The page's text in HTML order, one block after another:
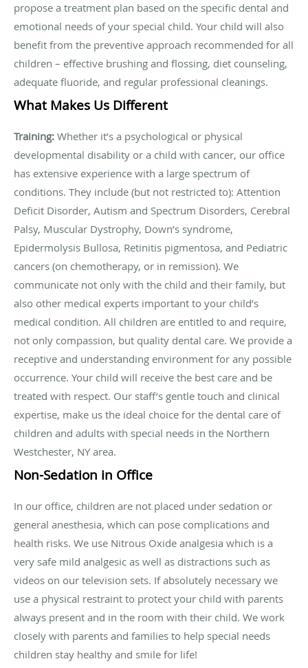
propose a treatment plan based on the specific dental and
emotional needs of your special child. Your child will also
benefit from the preventive approach recommended for all
children – effective brushing and flossing, diet counseling,
adequate fluoride, and regular professional cleanings.
What Makes Us Different
Training: Whether it’s a psychological or physical
developmental disability or a child with cancer, our office
has extensive experience with a large spectrum of
conditions. They include (but not restricted to): Attention
Deficit Disorder, Autism and Spectrum Disorders, Cerebral
Palsy, Muscular Dystrophy, Down’s syndrome,
Epidermolysis Bullosa, Retinitis pigmentosa, and Pediatric
cancers (on chemotherapy, or in remission). We
communicate not only with the child and their family, but
also other medical experts important to your child’s
medical condition. All children are entitled to and require,
not only compassion, but quality dental care. We provide a
receptive and understanding environment for any possible
occurrence. Your child will receive the best care and be
treated with respect. Our staff’s gentle touch and clinical
expertise, make us the ideal choice for the dental care of
children and adults with special needs in the Northern
Westchester, NY area.
Non-Sedation in Office
In our office, children are not placed under sedation or
general anesthesia, which can pose complications and
health risks. We use Nitrous Oxide analgesia which is a
very safe mild analgesic as well as distractions such as
videos on our television sets. If absolutely necessary we
use a physical restraint to protect your child with parents
always present and in the room with their child. We work
closely with parents and families to help special needs
children stay healthy and smile for life!